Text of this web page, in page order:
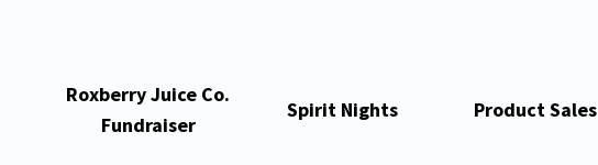
Roxberry Juice Co.
Fundraiser
Spirit Nights Product Sales